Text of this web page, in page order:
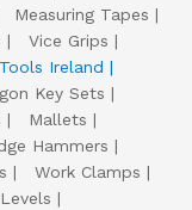
Measuring Tapes
Vice Grips
Ireland
Key Sets
Mallets
Hammers
Work Clamps